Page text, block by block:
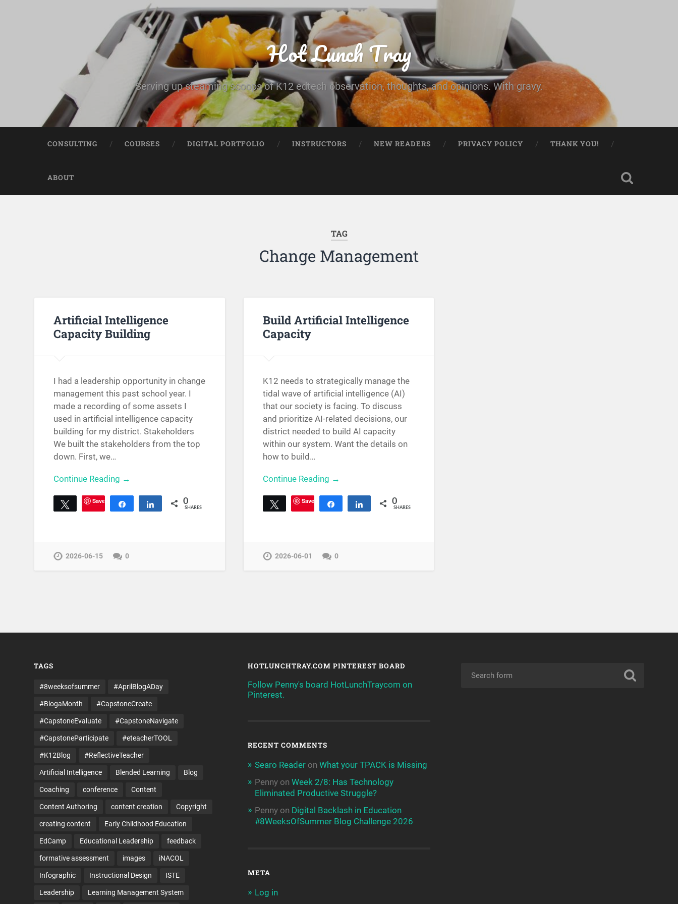
Hot Lunch Tray
Serving up steaming scoops of K12 edtech observation, thoughts, and opinions. With gravy.
CONSULTING COURSES DIGITAL PORTFOLIO INSTRUCTORS NEW READERS PRIVACY POLICY THANK YOU!
ABOUT
TAG
Change Management
Artificial Intelligence
Capacity Building
I had a leadership opportunity in change
management this past school year. I
made a recording of some assets I
used in artificial intelligence capacity
building for my district. Stakeholders
We built the stakeholders from the top
down. First, we…
Continue Reading →
TweetSave Share Share 0
SHARES
2026-06-15 0
Build Artificial Intelligence
Capacity
K12 needs to strategically manage the
tidal wave of artificial intelligence (AI)
that our society is facing. To discuss
and prioritize AI-related decisions, our
district needed to build AI capacity
within our system. Want the details on
how to build…
Continue Reading →
TweetSave Share Share 0
SHARES
2026-06-01 0
TAGS
#8weeksofsummer #AprilBlogADay
#BlogaMonth #CapstoneCreate
#CapstoneEvaluate #CapstoneNavigate
#CapstoneParticipate #eteacherTOOL
#K12Blog #ReflectiveTeacher
Artificial Intelligence Blended Learning Blog
Coaching conference Content
Content Authoring content creation Copyright
creating content Early Childhood Education
EdCamp Educational Leadership feedback
formative assessment images iNACOL
Infographic Instructional Design ISTE
Leadership Learning Management System
HOTLUNCHTRAY.COM PINTEREST BOARD
Follow Penny's board HotLunchTraycom on
Pinterest.
RECENT COMMENTS
Searo Readeron What your TPACK is Missing
Pennyon Week 2/8: Has Technology
Eliminated Productive Struggle?
Pennyon Digital Backlash in Education
#8WeeksOfSummer Blog Challenge 2026
META
Log in